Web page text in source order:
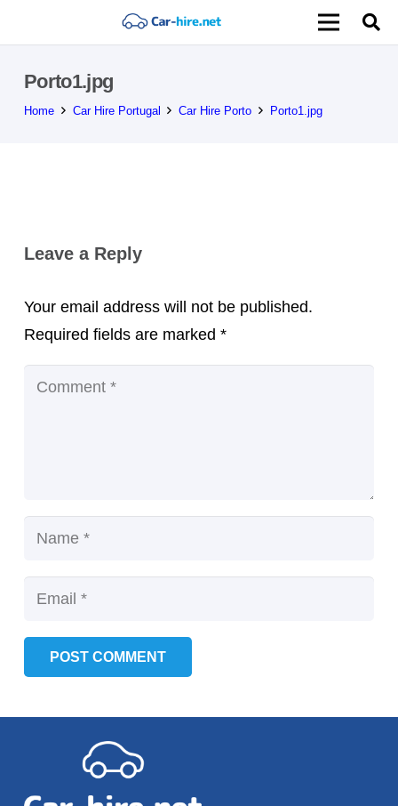
Porto1.jpg
Home Car Hire Portugal Car Hire Porto Porto1.jpg
Leave a Reply
Your email address will not be published.
Required fields are marked *
POST COMMENT